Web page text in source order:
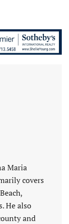
Maria
covers
He also
and